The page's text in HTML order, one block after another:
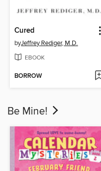
Cured
byJeffrey Rediger, M.D.
EBOOK
BORROW
Be Mine!